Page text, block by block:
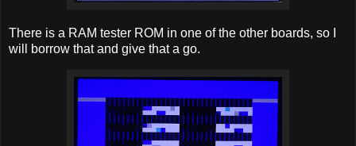
There is a RAM tester ROM in one of the other boards, so I
will borrow that and give that a go.